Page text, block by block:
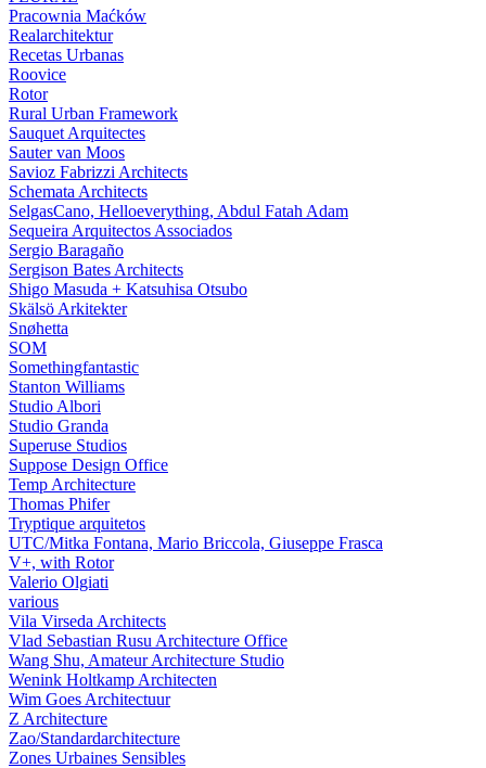
Pracownia Maćków
Realarchitektur
Recetas Urbanas
Roovice
Rotor
Rural Urban Framework
Sauquet Arquitectes
Sauter van Moos
Savioz Fabrizzi Architects
Schemata Architects
SelgasCano, Helloeverything, Abdul Fatah Adam
Sequeira Arquitectos Associados
Sergio Baragaño
Sergison Bates Architects
Shigo Masuda + Katsuhisa Otsubo
Skälsö Arkitekter
Snøhetta
SOM
Somethingfantastic
Stanton Williams
Studio Albori
Studio Granda
Superuse Studios
Suppose Design Office
Temp Architecture
Thomas Phifer
Tryptique arquitetos
UTC/Mitka Fontana, Mario Briccola, Giuseppe Frasca
V+, with Rotor
Valerio Olgiati
various
Vila Virseda Architects
Vlad Sebastian Rusu Architecture Office
Wang Shu, Amateur Architecture Studio
Wenink Holtkamp Architecten
Wim Goes Architectuur
Z Architecture
Zao/Standardarchitecture
Zones Urbaines Sensibles